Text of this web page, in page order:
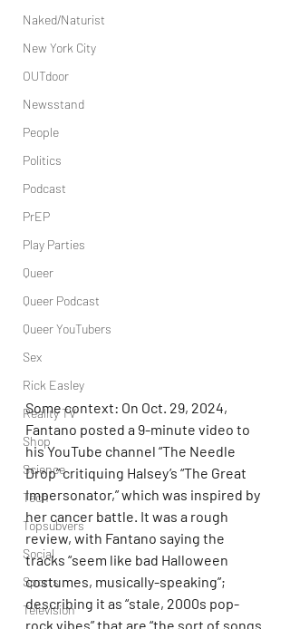
Naked/Naturist
New York City
OUTdoor
Newsstand
People
Politics
Podcast
PrEP
Play Parties
Queer
Queer Podcast
Queer YouTubers
Sex
Rick Easley
Reality TV
Shop
Science
Tech
Topsubvers
Social
Sports
Television
Some context: On Oct. 29, 2024,
Fantano posted a 9-minute video to
his YouTube channel “The Needle
Drop” critiquing Halsey’s “The Great
Impersonator,” which was inspired by
her cancer battle. It was a rough
review, with Fantano saying the
tracks “seem like bad Halloween
costumes, musically-speaking”;
describing it as “stale, 2000s pop-
rock vibes” that are “the sort of songs